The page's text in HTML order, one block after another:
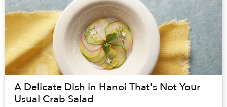
A Delicate Dish in Hanoi That's Not Your
Usual Crab Salad